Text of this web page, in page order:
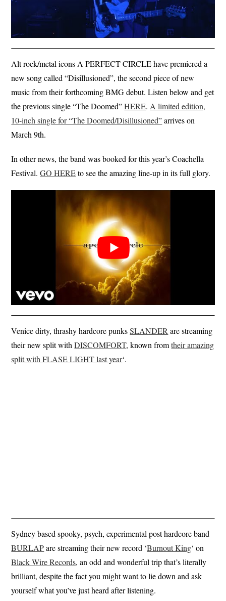
Alt rock/metal icons A PERFECT CIRCLE have premiered a
new song called “Disillusioned”, the second piece of new
music from their forthcoming BMG debut. Listen below and get
the previous single “The Doomed”HERE.A limited edition,
10-inch single for “The Doomed/Disillusioned”arrives on
March 9th.
In other news, the band was booked for this year’s Coachella
Festival.GO HEREto see the amazing line-up in its full glory.
Venice dirty, thrashy hardcore punksSLANDER are streaming
their new split withDISCOMFORT, known fromtheir amazing
split with FLASE LIGHT last year‘.
Sydney based spooky, psych, experimental post hardcore band
BURLAPare streaming their new record ‘Burnout King‘ on
Black Wire Records, an odd and wonderful trip that’s literally
brilliant, despite the fact you might want to lie down and ask
yourself what you’ve just heard after listening.